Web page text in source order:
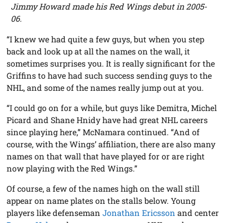
Jimmy Howard made his Red Wings debut in 2005-
06.
“I knew we had quite a few guys, but when you step
back and look up at all the names on the wall, it
sometimes surprises you. It is really significant for the
Griffins to have had such success sending guys to the
NHL, and some of the names really jump out at you.
“I could go on for a while, but guys like Demitra, Michel
Picard and Shane Hnidy have had great NHL careers
since playing here,” McNamara continued. “And of
course, with the Wings’ affiliation, there are also many
names on that wall that have played for or are right
now playing with the Red Wings.”
Of course, a few of the names high on the wall still
appear on name plates on the stalls below. Young
players like defensemanJonathan Ericsson and center